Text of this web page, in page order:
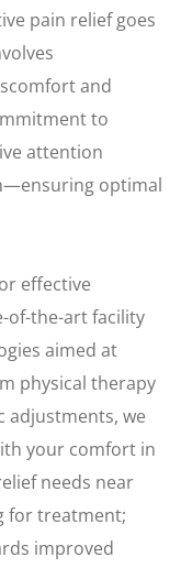
pain relief goes
and
to
attention
optimal
effective
of-the-art facility
aimed at
physical therapy
adjustments, we
your comfort in
needs near
for treatment;
improved